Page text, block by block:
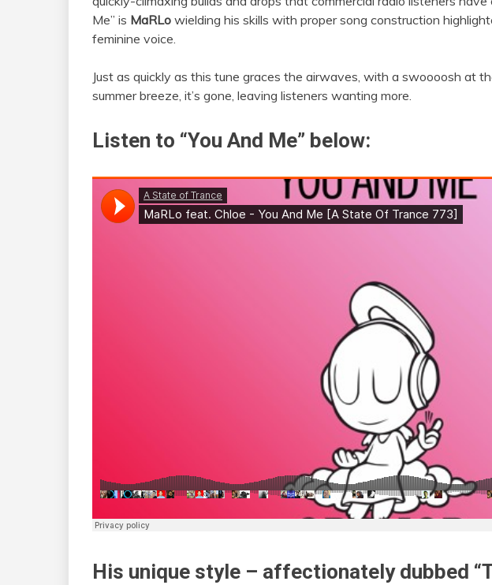
Me” is MaRLo wielding his skills with proper song construction
feminine voice.
Just as quickly as this tune graces the airwaves, with a swoooosh at
summer breeze, it’s gone, leaving listeners wanting more.
Listen to “You And Me” below:
His unique style – affectionately dubbed